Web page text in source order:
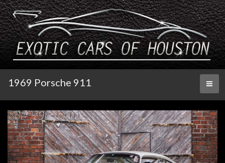
1969 Porsche 911